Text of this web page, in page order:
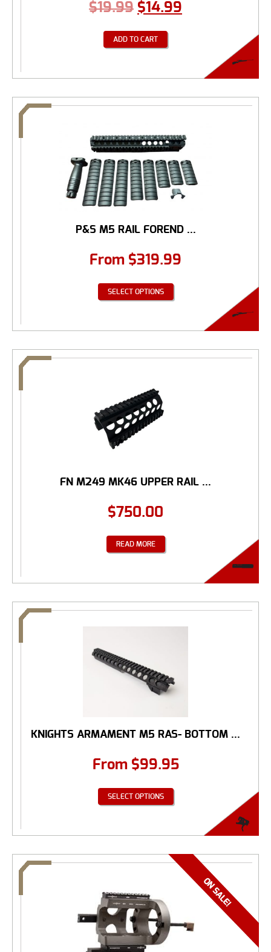
$19.99 $14.99
ADD TO CART
P&S M5 RAIL FOREND ...
From $319.99
SELECT OPTIONS
FN M249 MK46 UPPER RAIL ...
$750.00
READ MORE
KNIGHTS ARMAMENT M5 RAS- BOTTOM ...
From $99.95
SELECT OPTIONS